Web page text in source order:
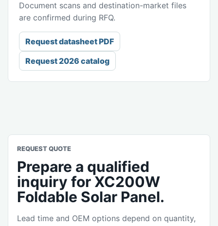
Document scans and destination-market files
are confirmed during RFQ.
Request datasheet PDF
Request 2026 catalog
REQUEST QUOTE
Prepare a qualified
inquiry for XC200W
Foldable Solar Panel.
Lead time and OEM options depend on quantity,